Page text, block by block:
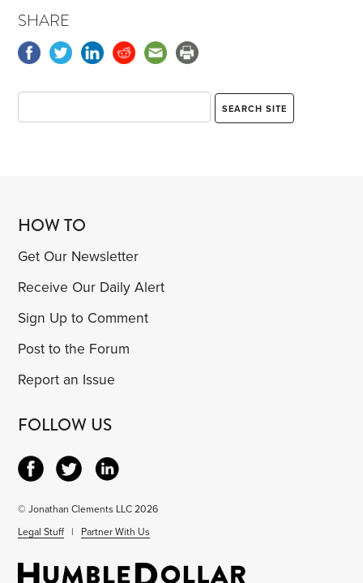
SHARE
HOW TO
Get Our Newsletter
Receive Our Daily Alert
Sign Up to Comment
Post to the Forum
Report an Issue
FOLLOW US
© Jonathan Clements LLC 2026
Legal Stuff | Partner With Us